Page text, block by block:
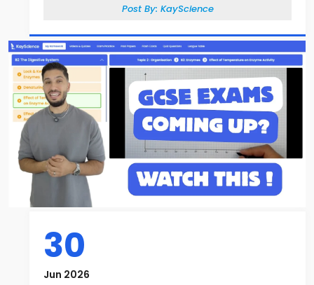
Post By: KayScience
30
Jun 2026